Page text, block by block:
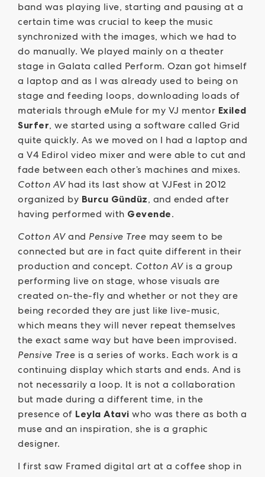
band was playing live, starting and pausing at a
certain time was crucial to keep the music
synchronized with the images, which we had to
do manually. We played mainly on a theater
stage in Galata called Perform. Ozan got himself
a laptop and as I was already used to being on
stage and feeding loops, downloading loads of
materials through eMule for my VJ mentor Exiled
Surfer, we started using a software called Grid
quite quickly. As we moved on I had a laptop and
a V4 Edirol video mixer and were able to cut and
fade between each other’s machines and mixes.
Cotton AV had its last show at VJFest in 2012
organized by Burcu Gündüz, and ended after
having performed with Gevende.
Cotton AVand Pensive Tree may seem to be
connected but are in fact quite different in their
production and concept. Cotton AVis a group
performing live on stage, whose visuals are
created on-the-fly and whether or not they are
being recorded they are just like live-music,
which means they will never repeat themselves
the exact same way but have been improvised.
Pensive Tree is a series of works. Each work is a
continuing display which starts and ends. And is
not necessarily a loop. It is not a collaboration
but made during a different time, in the
presence of Leyla Atavi who was there as both a
muse and an inspiration, she is a graphic
designer.
I first saw Framed digital art at a coffee shop in